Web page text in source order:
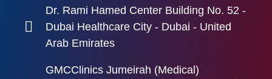
Dr. Rami Hamed Center Building No. 52 -
Dubai Healthcare City - Dubai - United
Arab Emirates
GMCClinics Jumeirah (Medical)